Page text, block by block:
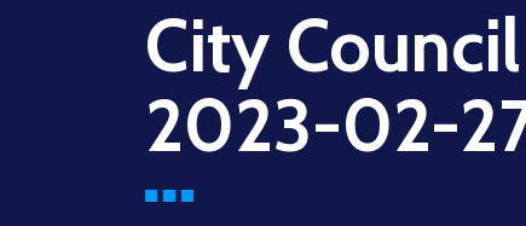
City
2023-02-